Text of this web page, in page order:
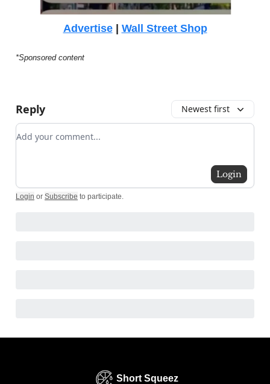
Advertise| Wall Street Shop
*Sponsored content
Reply Newest first
Add your comment
Login
Login or Subscribe to participate.
Short Squeez